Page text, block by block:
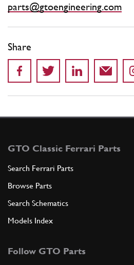
parts@gtoengineering.com
Share
GTO Classic Ferrari Parts
Search Ferrari Parts
Browse Parts
Search Schematics
Models Index
Follow GTO Parts